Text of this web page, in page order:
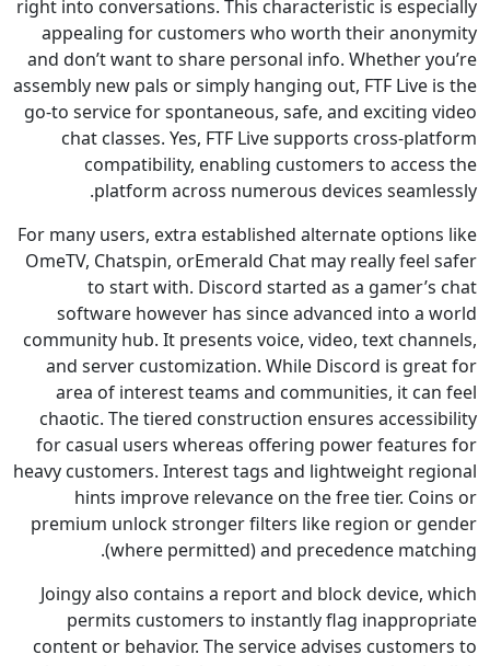
right into conversations. This characteristic is
appealing for customers who worth their
and don’t want to share personal info. Whether
assembly new pals or simply hanging out, FTF
go-to service for spontaneous, safe, and
chat classes. Yes, FTF Live supports cross-
compatibility, enabling customers to
platform across numerous devices
For many users, extra established alternate
OmeTV, Chatspin, orEmerald Chat may really
to start with. Discord started as a
software however has since advanced into
community hub. It presents voice, video, text
and server customization. While Discord is
area of interest teams and communities, it
chaotic. The tiered construction ensures
for casual users whereas offering power
heavy customers. Interest tags and lightweight
hints improve relevance on the free tier.
premium unlock stronger filters like region or
(where permitted) and precedence
Joingy also contains a report and block
permits customers to instantly flag
content or behavior. The service advises